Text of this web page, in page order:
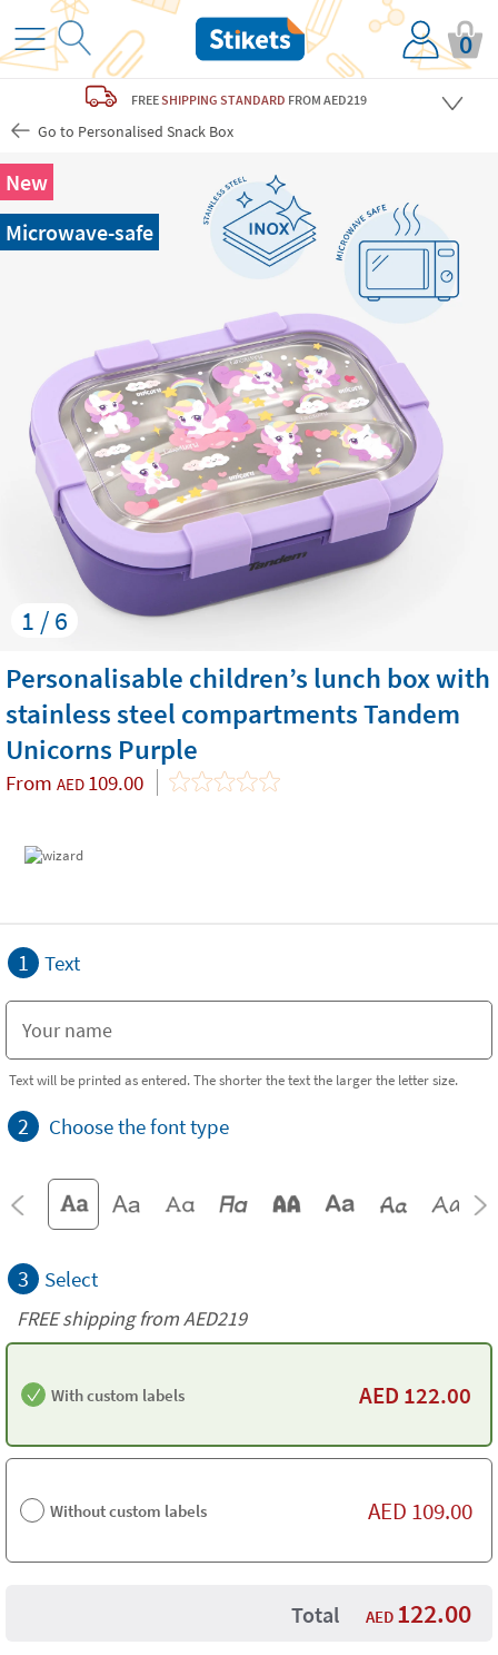
0
FREESHIPPING STANDARD FROM AED219
Go to Personalised Snack Box
1 / 6
New
Microwave-safe
Personalisable children’s lunch box with
stainless steel compartments Tandem
Unicorns Purple
From AED 109.00
1 Text
Text will be printed as entered. The shorter the text the larger the letter size.
2 Choose the font type
3 Select
FREE shipping from AED219
With custom labels AED 122.00
Without custom labels AED 109.00
Total AED 122.00